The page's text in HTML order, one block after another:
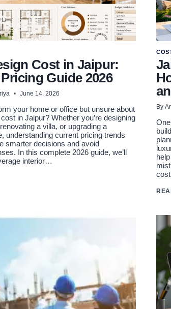
Cost in Jaipur:
Guide 2026
June 14, 2026
your home or office but unsure about
in Jaipur? Whether you’re designing
a villa, or upgrading a
understanding current pricing trends
smarter decisions and avoid
In this complete 2026 guide, we’ll
interior…
By